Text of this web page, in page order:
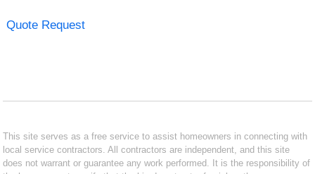
Quote Request
This site serves as a free service to assist homeowners in connecting with
local service contractors. All contractors are independent, and this site
does not warrant or guarantee any work performed. It is the responsibility of